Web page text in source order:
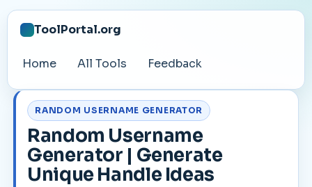
ToolPortal.org
Home All Tools Feedback
RANDOM USERNAME GENERATOR
Random Username
Generator | Generate
Unique Handle Ideas